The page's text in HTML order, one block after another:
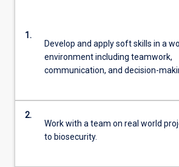
1.
Develop and apply soft skills in a
environment including teamwork,
communication, and decision-
2.
Work with a team on real world
to biosecurity.